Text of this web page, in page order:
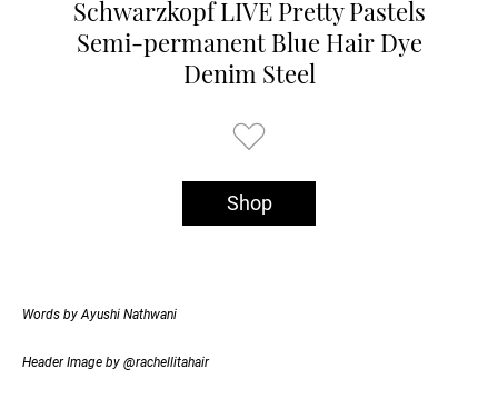
Schwarzkopf LIVE Pretty Pastels
Semi-permanent Blue Hair Dye
Denim Steel
Shop
Words by Ayushi Nathwani
Header Image by @rachellitahair